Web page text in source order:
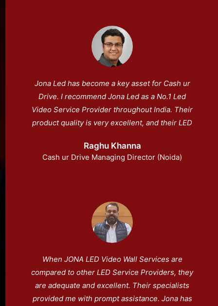
Jona Led has become a key asset for Cash ur
Drive. I recommend Jona Led as a No.1 Led
Video Service Provider throughout India. Their
product quality is very excellent, and their LED
Raghu Khanna
Cash ur Drive Managing Director (Noida)
When JONA LED Video Wall Services are
compared to other LED Service Providers, they
are adequate and excellent. Their specialists
provided me with prompt assistance. Jona has